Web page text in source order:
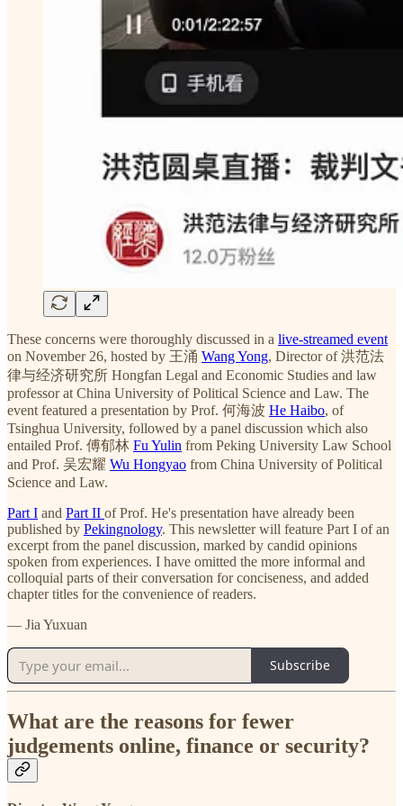
These concerns were thoroughly discussed in a live-streamed event
on November 26, hosted by 王涌 Wang Yong, Director of 洪范法
律与经济研究所 Hongfan Legal and Economic Studies and law
professor at China University of Political Science and Law. The
event featured a presentation by Prof. 何海波 He Haibo, of
Tsinghua University, followed by a panel discussion which also
entailed Prof. 傅郁林 Fu Yulin from Peking University Law School
and Prof. 吴宏耀 Wu Hongyao from China University of Political
Science and Law.
Part I and Part II of Prof. He's presentation have already been
published by Pekingnology. This newsletter will feature Part I of an
excerpt from the panel discussion, marked by candid opinions
spoken from experiences. I have omitted the more informal and
colloquial parts of their conversation for conciseness, and added
chapter titles for the convenience of readers.
— Jia Yuxuan
Subscribe
What are the reasons for fewer
judgements online, finance or security?